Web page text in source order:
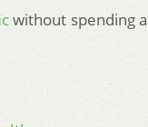
without spending a